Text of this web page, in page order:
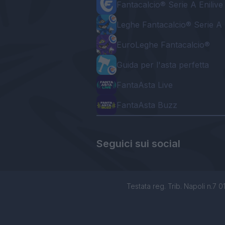
Fantacalcio® Serie A Enilive
Leghe Fantacalcio® Serie A
EuroLeghe Fantacalcio®
Guida per l'asta perfetta
FantaAsta Live
FantaAsta Buzz
Seguici sui social
Testata reg. Trib. Napoli n.7